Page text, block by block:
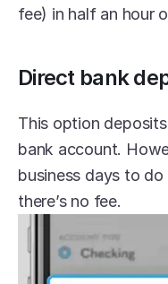
fee) in half an hour
Direct bank
This option
bank account.
business days to
there’s no fee.